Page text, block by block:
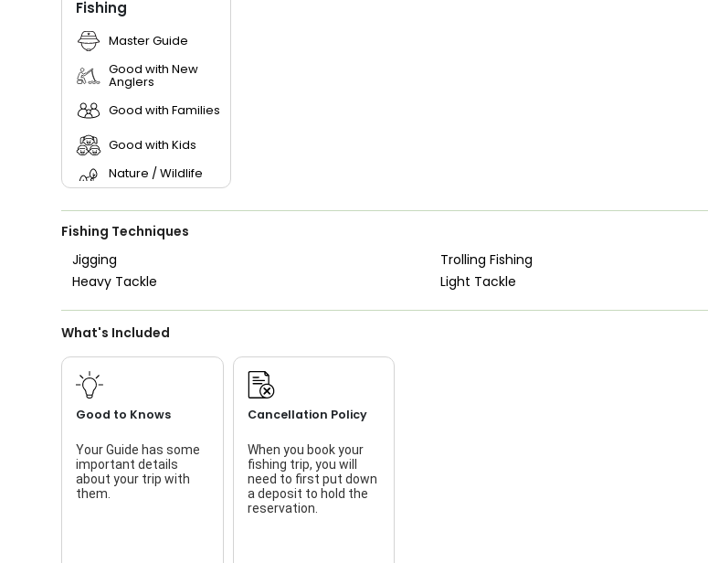
Fishing
Master Guide
Good with New
Anglers
Good with Families
Good with Kids
Nature / Wildlife
Views
Freshwater Fishing
Fishing Techniques
Jigging
Trolling Fishing
Heavy Tackle
Light Tackle
What's Included
Good to Knows
Your Guide has some
important details
about your trip with
them.
Cancellation Policy
When you book your
fishing trip, you will
need to first put down
a deposit to hold the
reservation.